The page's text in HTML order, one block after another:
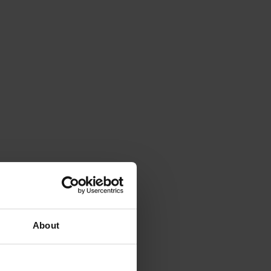
About